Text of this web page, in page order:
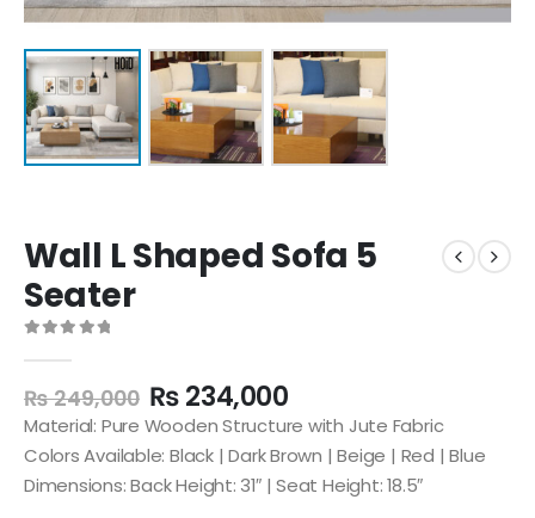
Wall L Shaped Sofa 5
Seater
₨249,000 ₨234,000
Material: Pure Wooden Structure with Jute Fabric
Colors Available: Black | Dark Brown | Beige | Red | Blue
Dimensions: Back Height: 31″ | Seat Height: 18.5″